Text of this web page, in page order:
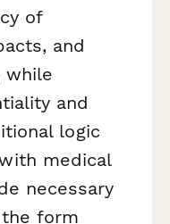
of
and
while
and
logic
medical
necessary
form